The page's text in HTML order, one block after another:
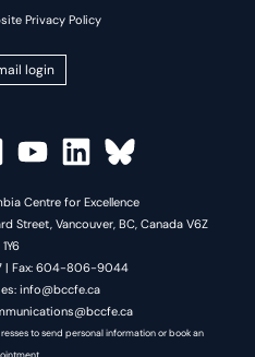
Privacy Policy
login
Centre for Excellence
Street, Vancouver, BC, Canada V6Z
1Y6
| Fax: 604-806-9044
info@bccfe.ca
to send personal information or book an